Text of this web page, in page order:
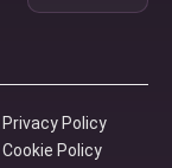
Privacy Policy
Cookie Policy